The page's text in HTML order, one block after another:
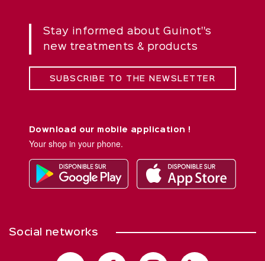
Stay informed about Guinot''s
new treatments & products
SUBSCRIBE TO THE NEWSLETTER
Download our mobile application !
Your shop in your phone.
Social networks